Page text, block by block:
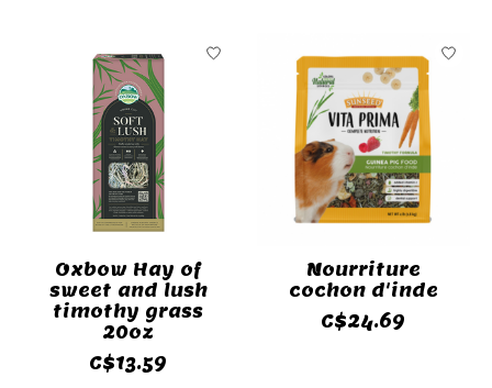
Oxbow Hay of
sweet and lush
timothy grass
20oz
C$13.59
Nourriture
cochon d'inde
C$24.69